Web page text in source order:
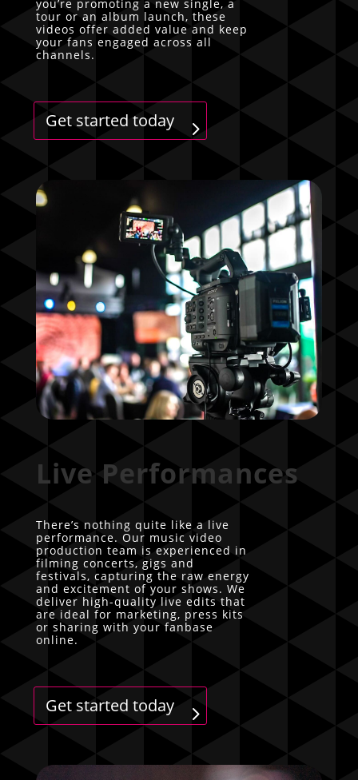
you’re promoting a new single, a
tour or an album launch, these
videos offer added value and keep
your fans engaged across all
channels.
Get started today
Live Performances
There’s nothing quite like a live
performance. Our music video
production team is experienced in
filming concerts, gigs and
festivals, capturing the raw energy
and excitement of your shows. We
deliver high-quality live edits that
are ideal for marketing, press kits
or sharing with your fanbase
online.
Get started today